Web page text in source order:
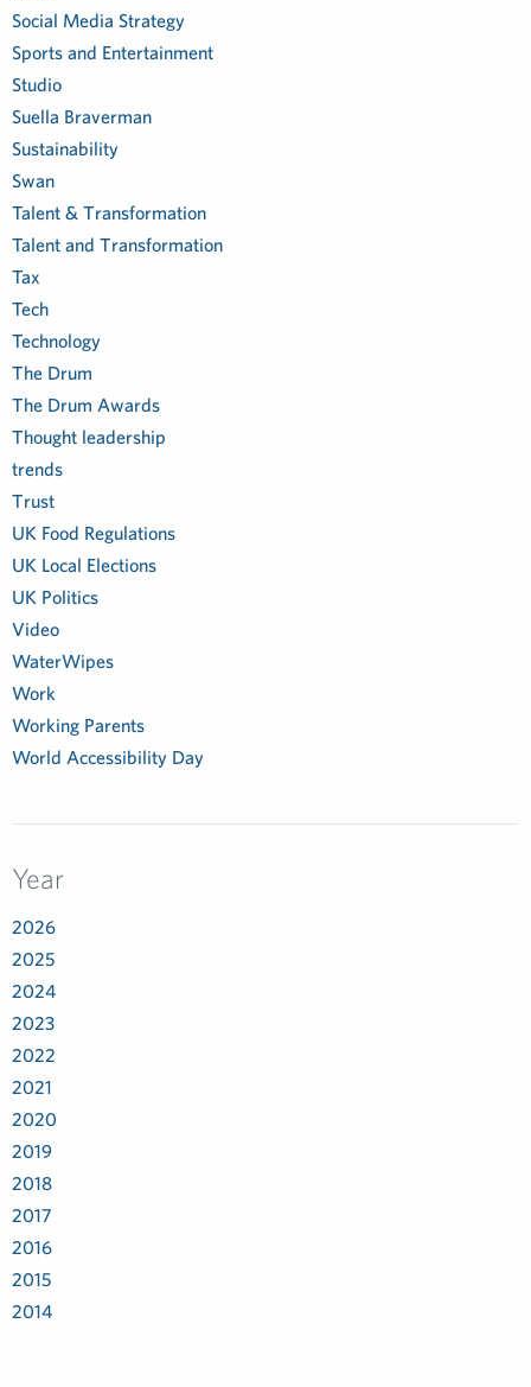
Social Media Strategy
Sports and Entertainment
Studio
Suella Braverman
Sustainability
Swan
Talent & Transformation
Talent and Transformation
Tax
Tech
Technology
The Drum
The Drum Awards
Thought leadership
trends
Trust
UK Food Regulations
UK Local Elections
UK Politics
Video
WaterWipes
Work
Working Parents
World Accessibility Day
Year
2026
2025
2024
2023
2022
2021
2020
2019
2018
2017
2016
2015
2014